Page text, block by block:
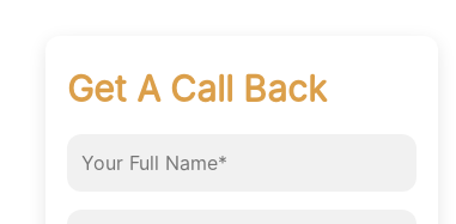
Get A Call Back